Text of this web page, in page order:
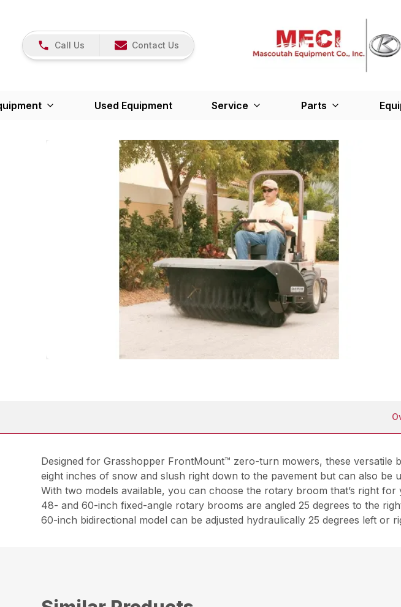
Call Us Contact Us
Used Equipment Service Parts
Designed for Grasshopper FrontMount™ zero-turn mowers, these
eight inches of snow and slush right down to the pavement but can also be
With two models available, you can choose the rotary broom that’s right for
48- and 60-inch fixed-angle rotary brooms are angled 25 degrees to the
60-inch bidirectional model can be adjusted hydraulically 25 degrees left or